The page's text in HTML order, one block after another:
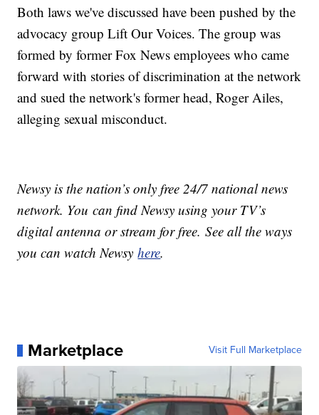
Both laws we've discussed have been pushed by the
advocacy group Lift Our Voices. The group was
formed by former Fox News employees who came
forward with stories of discrimination at the network
and sued the network's former head, Roger Ailes,
alleging sexual misconduct.
Newsy is the nation’s only free 24/7 national news
network. You can find Newsy using your TV’s
digital antenna or stream for free. See all the ways
you can watch Newsyhere.
Marketplace Visit Full Marketplace